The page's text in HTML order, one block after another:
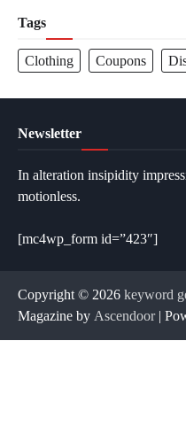
Tags
Clothing Coupons
Newsletter
In alteration insipidity
motionless.
[mc4wp_form id=”423″]
Copyright © 2026 keyword
Magazine by Ascendoor|